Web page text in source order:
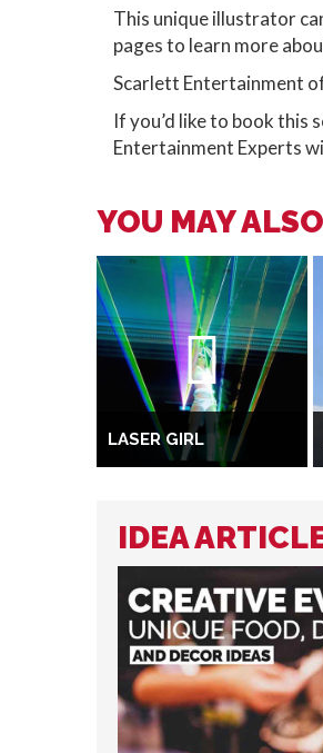
This unique illustrator
pages to learn more
Scarlett Entertainment
If you’d like to book this
Entertainment Experts
YOU MAY
LASER GIRL
IDEA